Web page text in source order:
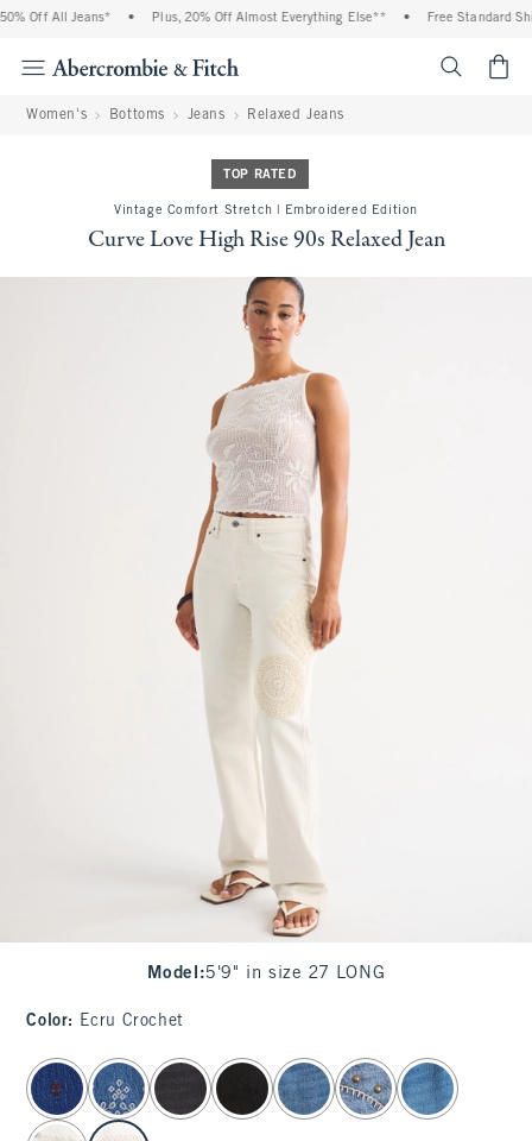
Off All Jeans* Plus, 20% Off Almost Everything Else** Free Standard
Women's Bottoms Jeans Relaxed Jeans
TOP RATED
Vintage Comfort Stretch | Embroidered Edition
Curve Love High Rise 90s Relaxed Jean
Model :5'9" in size 27 LONG
Color: Ecru Crochet
select color